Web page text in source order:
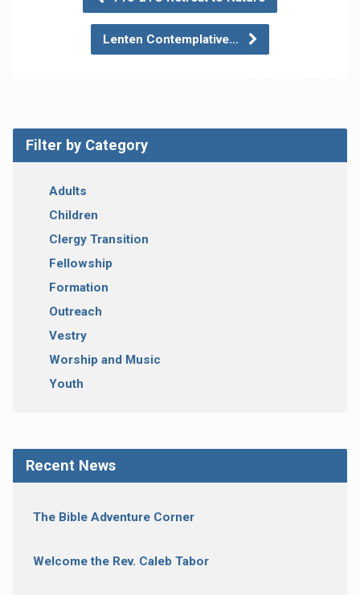
Lenten Contemplative…
Filter by Category
Adults
Children
Clergy Transition
Fellowship
Formation
Outreach
Vestry
Worship and Music
Youth
Recent News
The Bible Adventure Corner
Welcome the Rev. Caleb Tabor